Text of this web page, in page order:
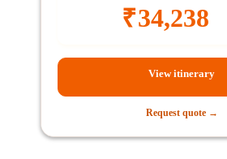
₹34,238
View itinerary
Request quote →